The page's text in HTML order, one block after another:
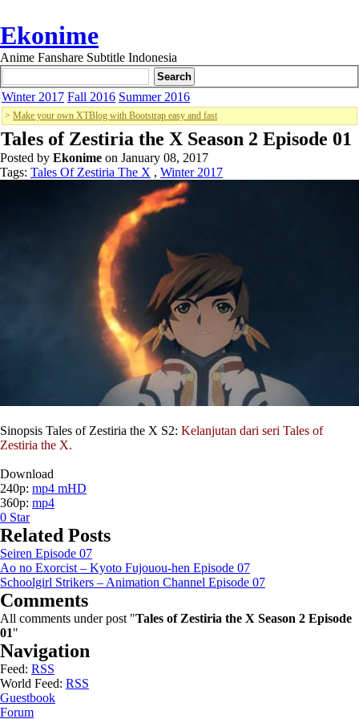
Ekonime
Anime Fanshare Subtitle Indonesia
Winter 2017 Fall 2016 Summer 2016
> Make your own XTBlog with Bootstrap easy and fast
Tales of Zestiria the X Season 2 Episode 01
Posted by Ekonime on January 08, 2017
Tags: Tales Of Zestiria The X , Winter 2017
Sinopsis Tales of Zestiria the X S2: Kelanjutan dari seri Tales of
Zestiria the X.
Download
240p: mp4 mHD
360p: mp4
0 Star
Related Posts
Seiren Episode 07
Ao no Exorcist – Kyoto Fujouou-hen Episode 07
Schoolgirl Strikers – Animation Channel Episode 07
Comments
All comments under post "Tales of Zestiria the X Season 2 Episode
01"
Navigation
Feed: RSS
World Feed: RSS
Guestbook
Forum